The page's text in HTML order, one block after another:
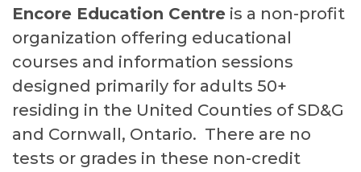
Encore Education Centre is a non-profit
organization offering educational
courses and information sessions
designed primarily for adults 50+
residing in the United Counties of SD&G
and Cornwall, Ontario. There are no
tests or grades in these non-credit